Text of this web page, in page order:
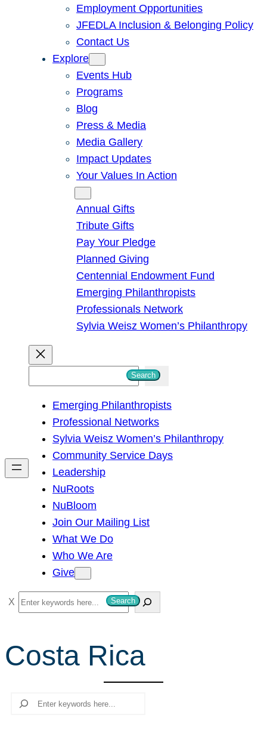
Employment Opportunities
JFEDLA Inclusion & Belonging Policy
Contact Us
Explore
Events Hub
Programs
Blog
Press & Media
Media Gallery
Impact Updates
Your Values In Action
Annual Gifts
Tribute Gifts
Pay Your Pledge
Planned Giving
Centennial Endowment Fund
Emerging Philanthropists
Professionals Network
Sylvia Weisz Women’s Philanthropy
h
Search
Emerging Philanthropists
Professional Networks
Sylvia Weisz Women’s Philanthropy
Community Service Days
Leadership
NuRoots
NuBloom
Join Our Mailing List
What We Do
Who We Are
Give
S
e
r
c
Search
Costa Rica
Search